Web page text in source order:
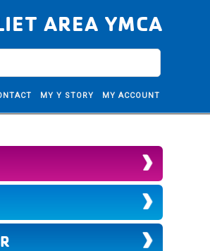
AREA YMCA
MY Y STORY MY ACCOUNT